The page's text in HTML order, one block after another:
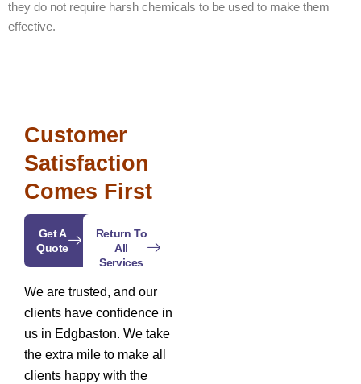
they do not require harsh chemicals to be used to make them
effective.
Customer
Satisfaction
Comes First
Get A
Quote
Return To
All
Services
We are trusted, and our
clients have confidence in
us in Edgbaston. We take
the extra mile to make all
clients happy with the